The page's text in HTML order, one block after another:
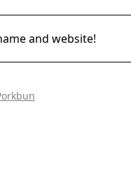
and website!